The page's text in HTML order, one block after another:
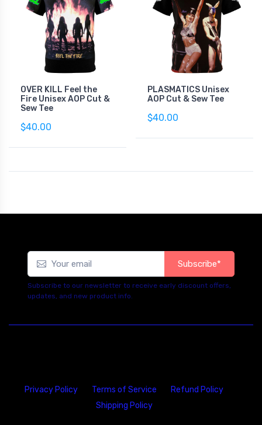
OVER KILL Feel the
Fire Unisex AOP Cut &
Sew Tee
$40.00
PLASMATICS Unisex
AOP Cut & Sew Tee
$40.00
Subscribe*
Subscribe to our newsletter to receive early discount offers,
updates, and new product info.
Privacy Policy Terms of Service
Refund Policy
Shipping Policy